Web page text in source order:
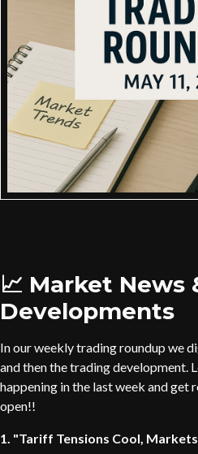
📈 Market News
Developments
In our weekly trading roundup we
and then the trading development.
happening in the last week and
open!!
1. "Tariff Tensions Cool, Markets